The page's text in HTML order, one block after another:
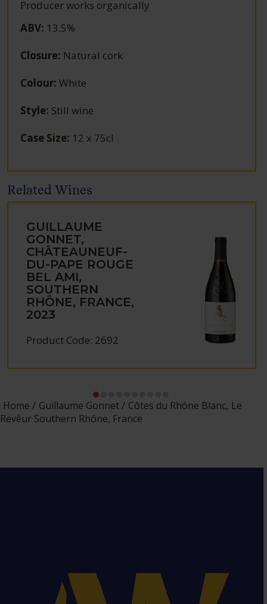
Producer works organically
ABV: 13.5%
Closure: Natural cork
Colour: White
Style: Still wine
Case Size: 12 x 75cl
Related Wines
GUILLAUME
GONNET,
CHÂTEAUNEUF-
DU-PAPE ROUGE
BEL AMI,
SOUTHERN
RHÔNE, FRANCE,
2023
Product Code: 2692
Home Guillaume Gonnet
Côtes du Rhône Blanc, Le
Revêur Southern Rhône, France